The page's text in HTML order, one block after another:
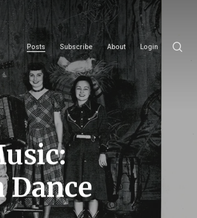
Posts Subscribe About Login
Dance